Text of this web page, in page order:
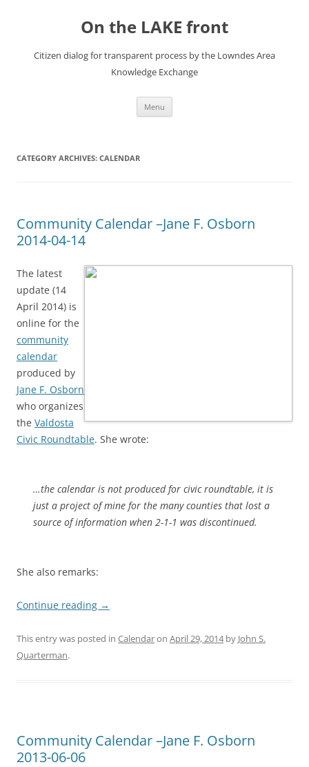
On the LAKE front
Citizen dialog for transparent process by the Lowndes Area
Knowledge Exchange
Menu
CATEGORY ARCHIVES: CALENDAR
Community Calendar –Jane F. Osborn
2014-04-14
The latest
update (14
April 2014) is
online for the
community
calendar
produced by
Jane F. Osborn
who organizes
the Valdosta
Civic Roundtable. She wrote:
…the calendar is not produced for civic roundtable, it is
just a project of mine for the many counties that lost a
source of information when 2-1-1 was discontinued.
She also remarks:
Continue reading →
This entry was posted in Calendaron April 29, 2014by John S.
Quarterman.
Community Calendar –Jane F. Osborn
2013-06-06